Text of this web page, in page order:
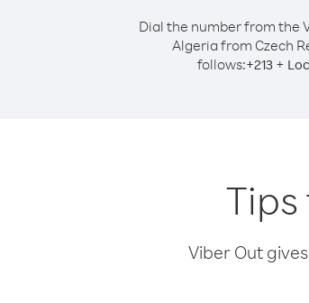
Dial the number from the
Algeria from Czech
follows:+213 +
Viber Out